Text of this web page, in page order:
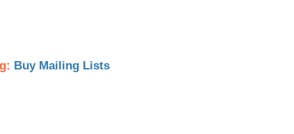
Buy Mailing Lists